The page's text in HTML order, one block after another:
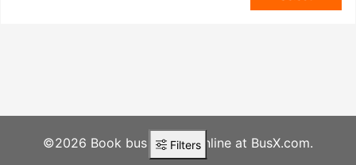
Filters
©2026 Book bus tickets online at BusX.com.